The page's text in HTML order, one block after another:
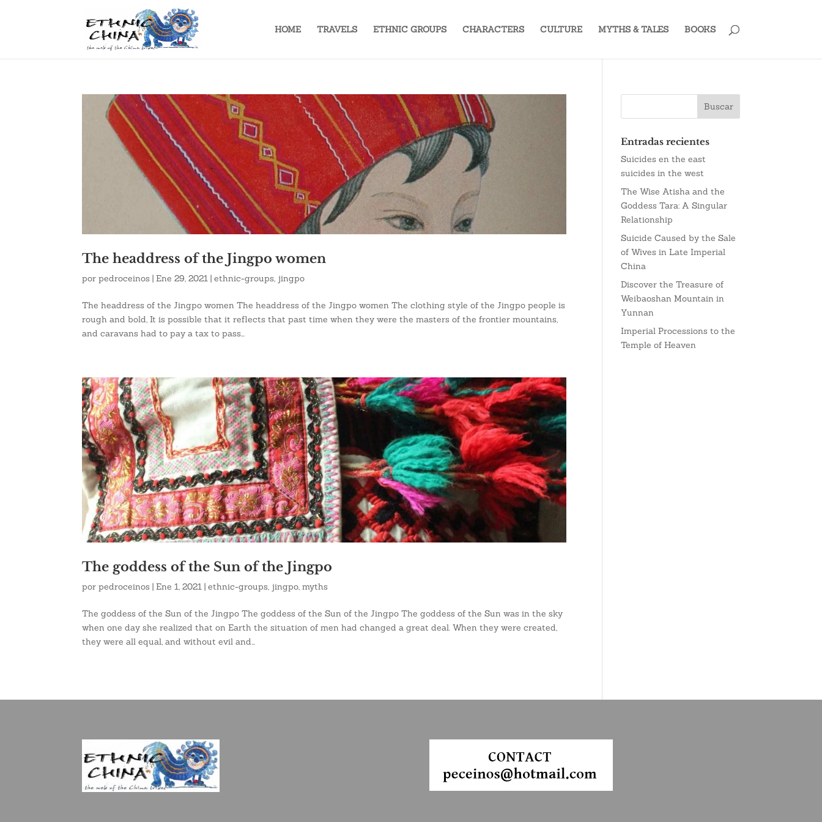
HOME TRAVELS ETHNIC GROUPS CHARACTERS CULTURE MYTHS & TALES BOOKS
The headdress of the Jingpo women
porpedroceinos |Ene 29, 2021 |ethnic-groups jingpo
The headdress of the Jingpo women The headdress of the Jingpo women The clothing style of the Jingpo people is
rough and bold, It is possible that it reflects that past time when they were the masters of the frontier mountains,
and caravans had to pay a tax to pass...
The goddess of the Sun of the Jingpo
porpedroceinos |Ene 1, 2021 |ethnic-groups, jingpo,myths
The goddess of the Sun of the Jingpo The goddess of the Sun of the Jingpo The goddess of the Sun was in the sky
when one day she realized that on Earth the situation of men had changed a great deal. When they were created,
they were all equal, and without evil and...
Entradas recientes
Suicides en the east
suicides in the west
The Wise Atisha and the
Goddess Tara: A Singular
Relationship
Suicide Caused by the Sale
of Wives in Late Imperial
China
Discover the Treasure of
Weibaoshan Mountain in
Yunnan
Imperial Processions to the
Temple of Heaven